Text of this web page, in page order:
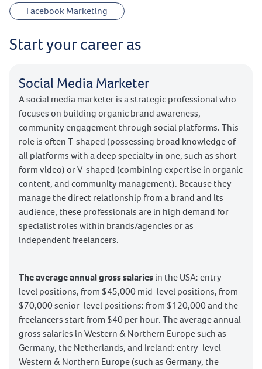
Facebook Marketing
Start your career as
Social Media Marketer
A social media marketer is a strategic professional who
focuses on building organic brand awareness,
community engagement through social platforms. This
role is often T-shaped (possessing broad knowledge of
all platforms with a deep specialty in one, such as short-
form video) or V-shaped (combining expertise in organic
content, and community management). Because they
manage the direct relationship from a brand and its
audience, these professionals are in high demand for
specialist roles within brands/agencies or as
independent freelancers.
The average annual gross salaries in the USA: entry-
level positions, from $45,000 mid-level positions, from
$70,000 senior-level positions: from $120,000 and the
freelancers start from $40 per hour. The average annual
gross salaries in Western & Northern Europe such as
Germany, the Netherlands, and Ireland: entry-level
Western & Northern Europe (such as Germany, the